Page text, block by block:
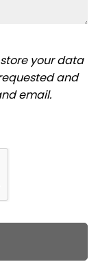
your data
and
email.